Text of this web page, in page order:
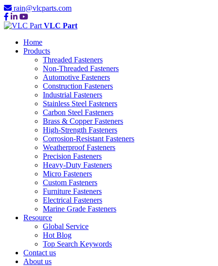
rain@vlcparts.com
VLC Part
Home
Products
Threaded Fasteners
Non-Threaded Fasteners
Automotive Fasteners
Construction Fasteners
Industrial Fasteners
Stainless Steel Fasteners
Carbon Steel Fasteners
Brass & Copper Fasteners
High-Strength Fasteners
Corrosion-Resistant Fasteners
Weatherproof Fasteners
Precision Fasteners
Heavy-Duty Fasteners
Micro Fasteners
Custom Fasteners
Furniture Fasteners
Electrical Fasteners
Marine Grade Fasteners
Resource
Global Service
Hot Blog
Top Search Keywords
Contact us
About us